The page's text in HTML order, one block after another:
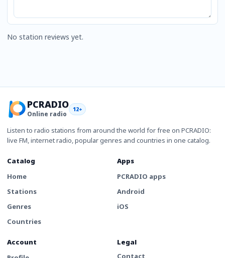
No station reviews yet.
PCRADIO
Online radio
12+
Listen to radio stations from around the world for free on PCRADIO:
live FM, internet radio, popular genres and countries in one catalog.
Catalog
Home
Stations
Genres
Countries
Apps
PCRADIO apps
Android
iOS
Account
Legal
Contact